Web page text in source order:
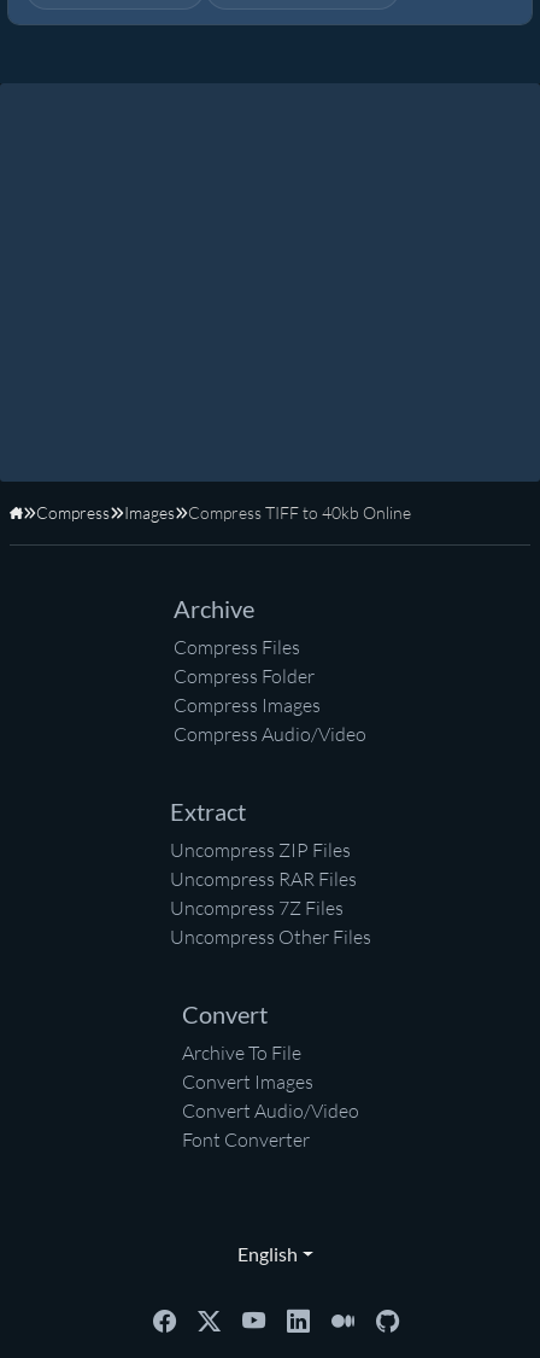
Home
Compress Images Compress TIFF to 40kb Online
Archive
Compress Files
Compress Folder
Compress Images
Compress Audio/Video
Extract
Uncompress ZIP Files
Uncompress RAR Files
Uncompress 7Z Files
Uncompress Other Files
Convert
Archive To File
Convert Images
Convert Audio/Video
Font Converter
English